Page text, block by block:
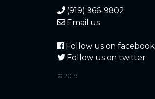
(919) 966-9802
Email us
Follow us on facebook
Follow us on twitter
© 2019